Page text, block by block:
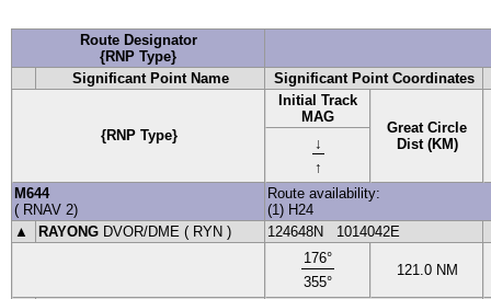
Route Designator
{RNP Type}
Significant Point Name
Significant Point Coordinates
{RNP Type}
Initial Track
MAG
Great Circle
Dist (KM)
↓
↑
M644
( RNAV 2)
Route availability:
(1) H24
▲
RAYONG DVOR/DME ( RYN ) 124648N
1014042E
176°
355°
121.0 NM